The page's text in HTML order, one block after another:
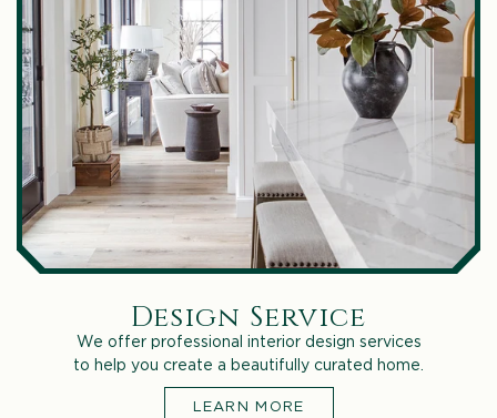
Design Service
We offer professional interior design services
to help you create a beautifully curated home.
LEARN MORE